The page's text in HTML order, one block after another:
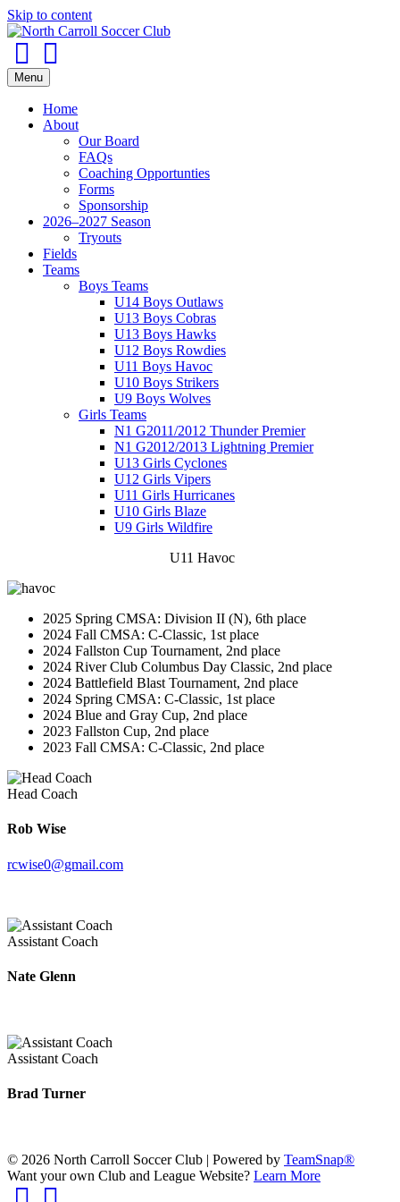
Skip to content
Menu
Home
About
Our Board
FAQs
Coaching Opportunties
Forms
Sponsorship
2026–2027 Season
Tryouts
Fields
Teams
Boys Teams
U14 Boys Outlaws
U13 Boys Cobras
U13 Boys Hawks
U12 Boys Rowdies
U11 Boys Havoc
U10 Boys Strikers
U9 Boys Wolves
Girls Teams
N1 G2011/2012 Thunder Premier
N1 G2012/2013 Lightning Premier
U13 Girls Cyclones
U12 Girls Vipers
U11 Girls Hurricanes
U10 Girls Blaze
U9 Girls Wildfire
U11 Havoc
2025 Spring CMSA: Division II (N), 6th place
2024 Fall CMSA: C-Classic, 1st place
2024 Fallston Cup Tournament, 2nd place
2024 River Club Columbus Day Classic, 2nd place
2024 Battlefield Blast Tournament, 2nd place
2024 Spring CMSA: C-Classic, 1st place
2024 Blue and Gray Cup, 2nd place
2023 Fallston Cup, 2nd place
2023 Fall CMSA: C-Classic, 2nd place
Head Coach
Rob Wise
rcwise0@gmail.com
Assistant Coach
Nate Glenn
Assistant Coach
Brad Turner
© 2026 North Carroll Soccer Club | Powered by TeamSnap®
Want your own Club and League Website? Learn More